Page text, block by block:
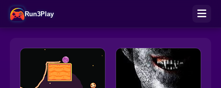
Run3Play